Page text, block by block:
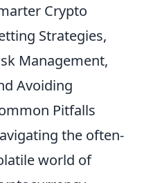
Crypto
Strategies,
Management,
Avoiding
Pitfalls
the often-
world of